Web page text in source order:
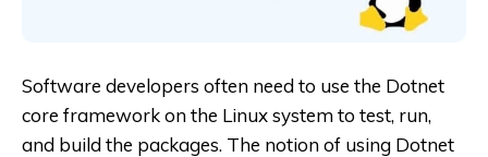
Software developers often need to use the Dotnet
core framework on the Linux system to test, run,
and build the packages. The notion of using Dotnet